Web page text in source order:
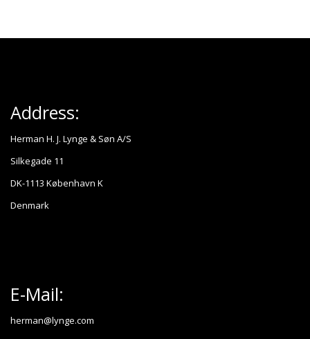
Address:
Herman H. J. Lynge & Søn A/S
Silkegade 11
DK-1113 København K
Denmark
E-Mail:
herman@lynge.com